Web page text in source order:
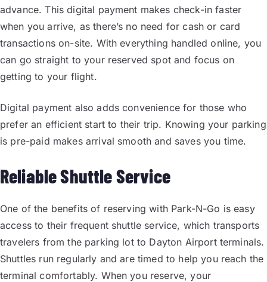
advance. This digital payment makes check-in faster
when you arrive, as there’s no need for cash or card
transactions on-site. With everything handled online, you
can go straight to your reserved spot and focus on
getting to your flight.
Digital payment also adds convenience for those who
prefer an efficient start to their trip. Knowing your parking
is pre-paid makes arrival smooth and saves you time.
Reliable Shuttle Service
One of the benefits of reserving with Park-N-Go is easy
access to their frequent shuttle service, which transports
travelers from the parking lot to Dayton Airport terminals.
Shuttles run regularly and are timed to help you reach the
terminal comfortably. When you reserve, your